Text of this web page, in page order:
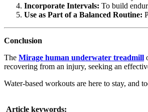
Incorporate Intervals: To build
Use as Part of a Balanced Routine:
Conclusion
The Mirage human underwater treadmill
recovering from an injury, seeking an
Water-based workouts are here to stay, and
Article keywords: